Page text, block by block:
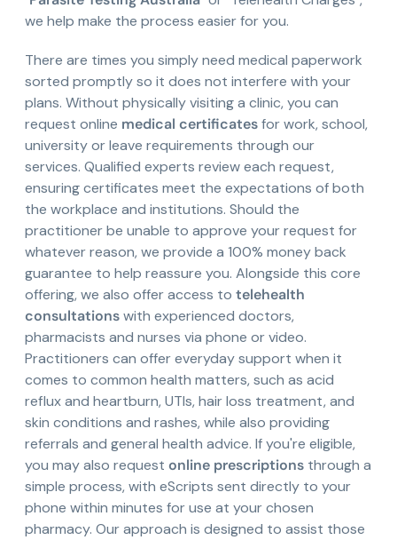
we help make the process easier for you.
There are times you simply need medical paperwork
sorted promptly so it does not interfere with your
plans. Without physically visiting a clinic, you can
request online medical certificatesfor work, school,
university or leave requirements through our
services. Qualified experts review each request,
ensuring certificates meet the expectations of both
the workplace and institutions. Should the
practitioner be unable to approve your request for
whatever reason, we provide a 100% money back
guarantee to help reassure you. Alongside this core
offering, we also offer access to telehealth
consultationswith experienced doctors,
pharmacists and nurses via phone or video.
Practitioners can offer everyday support when it
comes to common health matters, such as acid
reflux and heartburn, UTIs, hair loss treatment, and
skin conditions and rashes, while also providing
referrals and general health advice. If you're eligible,
you may also request online prescriptions through a
simple process, with eScripts sent directly to your
phone within minutes for use at your chosen
pharmacy. Our approach is designed to assist those